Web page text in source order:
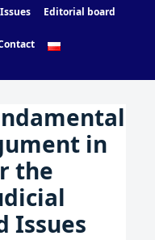
Issues Editorial board
in
the
Issues